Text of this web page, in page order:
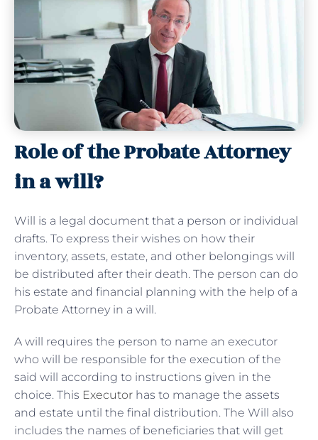
Role of the Probate Attorney
in a will?
Will is a legal document that a person or individual
drafts. To express their wishes on how their
inventory, assets, estate, and other belongings will
be distributed after their death. The person can do
his estate and financial planning with the help of a
Probate Attorney in a will.
A will requires the person to name an executor
who will be responsible for the execution of the
said will according to instructions given in the
choice. This Executor has to manage the assets
and estate until the final distribution. The Will also
includes the names of beneficiaries that will get